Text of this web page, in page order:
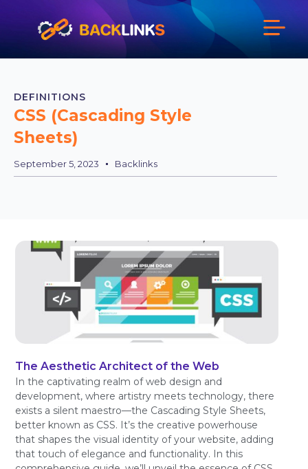
DEFINITIONS
CSS (Cascading Style
Sheets)
September 5, 2023 Backlinks
The Aesthetic Architect of the Web
In the captivating realm of web design and
development, where artistry meets technology, there
exists a silent maestro—the Cascading Style Sheets,
better known as CSS. It’s the creative powerhouse
that shapes the visual identity of your website, adding
that touch of elegance and functionality. In this